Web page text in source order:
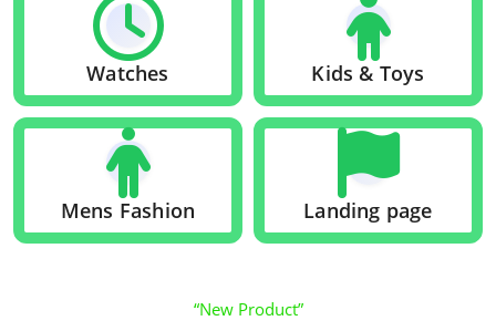
Watches Kids & Toys
Mens Fashion Landing page
“New Product”